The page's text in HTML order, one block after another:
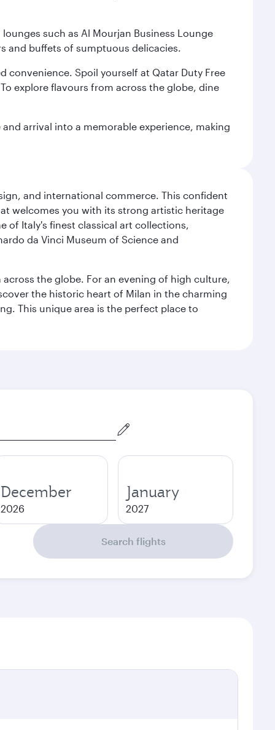
such as Al Mourjan Business Lounge
and buffets of sumptuous delicacies.
convenience. Spoil yourself at Qatar Duty Free
explore flavours from across the globe, dine
arrival into a memorable experience, making
and international commerce. This confident
welcomes you with its strong artistic heritage
of Italy's finest classical art collections,
da Vinci Museum of Science and
the globe. For an evening of high culture,
the historic heart of Milan in the charming
This unique area is the perfect place to
December
2026
January
2027
Search flights